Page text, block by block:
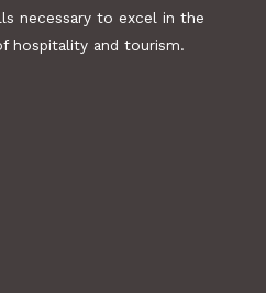
necessary to excel in the
hospitality and tourism.